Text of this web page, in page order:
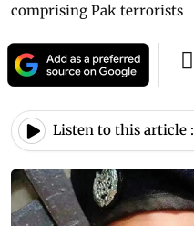
comprising Pak terrorists
Listen to this article :